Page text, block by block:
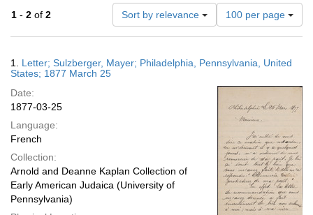
1 - 2 of 2 Sort by relevance
Number
of
results
display
100 per page
Results
1. Letter; Sulzberger, Mayer; Philadelphia, Pennsylvania, United
States; 1877 March 25
Date:
1877-03-25
Language:
French
Collection:
Arnold and Deanne Kaplan Collection of
Early American Judaica (University of
Pennsylvania)